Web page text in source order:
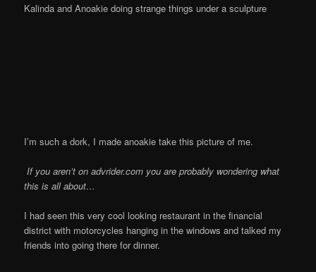
Kalinda and Anoakie doing strange things under a sculpture
I’m such a dork, I made anoakie take this picture of me.
If you aren’t on advrider.com you are probably wondering what
this is all about…
I had seen this very cool looking restaurant in the financial
district with motorcycles hanging in the windows and talked my
friends into going there for dinner.